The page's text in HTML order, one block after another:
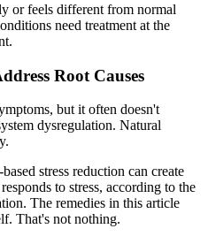
or feels different from normal
need treatment at the
Root Causes
but it often doesn't
dysregulation. Natural
stress reduction can create
to stress, according to the
The remedies in this article
That's not nothing.